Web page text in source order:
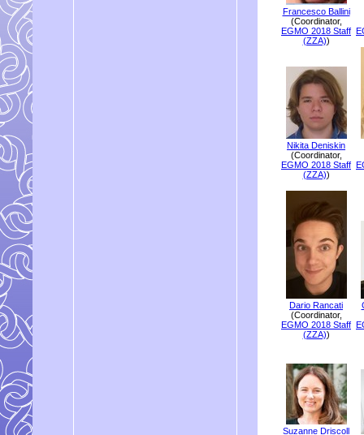
Francesco Ballini
(Coordinator,
EGMO 2018 Staff
(ZZA))
Nikita Deniskin
(Coordinator,
EGMO 2018 Staff
(ZZA))
Dario Rancati
(Coordinator,
EGMO 2018 Staff
(ZZA))
Suzanne Driscoll